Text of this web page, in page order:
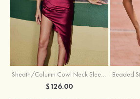
Sheath/Column Cowl Neck Sleeveless Asymmetrical Satin Homecoming Dress with Pleated
$126.00